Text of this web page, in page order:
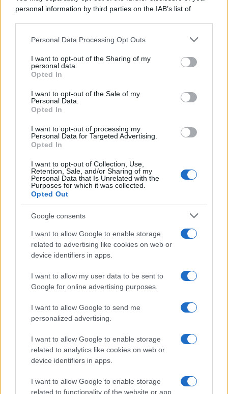
personal information by third parties on the IAB’s list of
This information may also be disclosed by us to third parties
disclose it to other third parties.
Please note that this website/app uses one or more Google
services and may gather and store information including but
not limited to your visit or usage behaviour. You may click to
grant or deny consent to Google and its third-party tags to
consent section.
Personal Data Processing Opt Outs
I want to opt-out of the Sharing of my
personal data.
Opted In
I want to opt-out of the Sale of my
Personal Data.
Opted In
I want to opt-out of processing my
Personal Data for Targeted Advertising.
Opted In
I want to opt-out of Collection, Use,
Retention, Sale, and/or Sharing of my
Personal Data that Is Unrelated with the
Purposes for which it was collected.
Opted Out
Google consents
I want to allow Google to enable storage
related to advertising like cookies on web or
device identifiers in apps.
I want to allow my user data to be sent to
Google for online advertising purposes.
I want to allow Google to send me
personalized advertising.
I want to allow Google to enable storage
related to analytics like cookies on web or
device identifiers in apps.
I want to allow Google to enable storage
related to functionality of the website or app.